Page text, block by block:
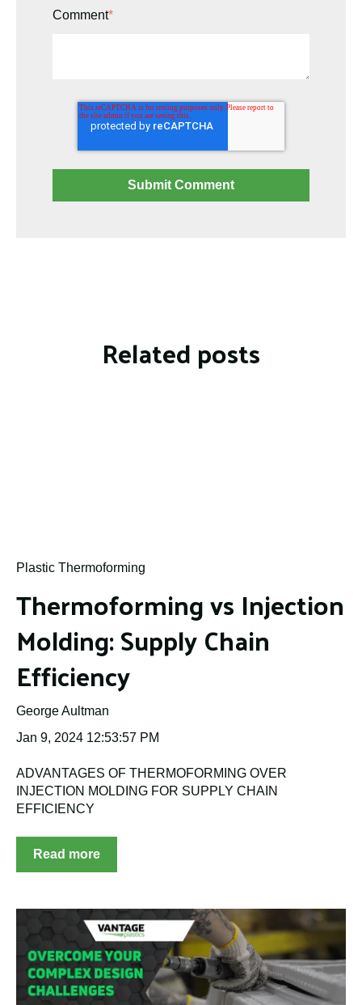
Comment*
Related posts
Plastic Thermoforming
Thermoforming vs Injection
Molding: Supply Chain
Efficiency
George Aultman
Jan 9, 2024 12:53:57 PM
ADVANTAGES OF THERMOFORMING OVER
INJECTION MOLDING FOR SUPPLY CHAIN
EFFICIENCY
Read more